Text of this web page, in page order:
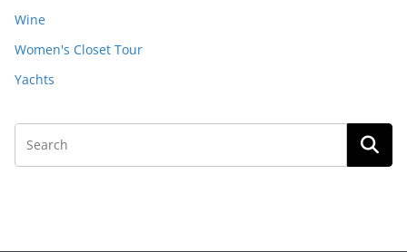
Wine
Women's Closet Tour
Yachts